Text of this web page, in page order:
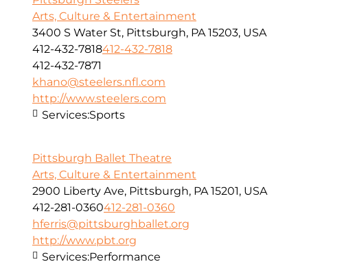
Arts, Culture & Entertainment
3400 S Water St, Pittsburgh, PA 15203, USA
412-432-7818412-432-7818
412-432-7871
khano@steelers.nfl.com
http://www.steelers.com
Services:Sports
Pittsburgh Ballet Theatre
Arts, Culture & Entertainment
2900 Liberty Ave, Pittsburgh, PA 15201, USA
412-281-0360412-281-0360
hferris@pittsburghballet.org
http://www.pbt.org
Services:Performance